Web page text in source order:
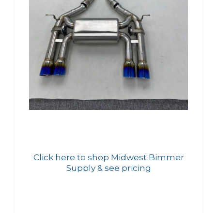
Click here to shop Midwest Bimmer
Supply & see pricing